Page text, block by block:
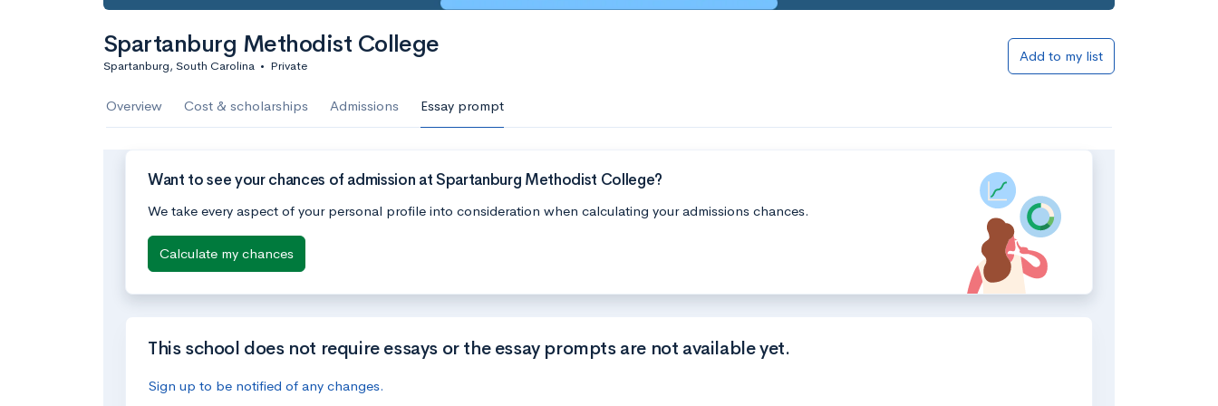
Spartanburg Methodist College
Spartanburg, South Carolina • Private
Add to my list
Overview Cost & scholarships Admissions Essay prompt
Want to see your chances of admission at Spartanburg Methodist College?
We take every aspect of your personal profile into consideration when calculating your admissions chances.
Calculate my chances
This school does not require essays or the essay prompts are not available yet.
Sign up to be notified of any changes.